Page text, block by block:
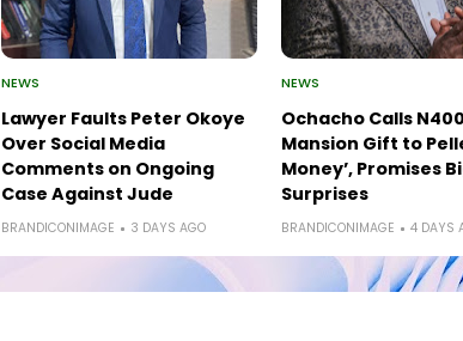
NEWS
Lawyer Faults Peter Okoye
Over Social Media
Comments on Ongoing
Case Against Jude
BRANDICONIMAGE 3 DAYS AGO
NEWS
Ochacho Calls
Mansion Gift to
Money’, Promises
Surprises
BRANDICONIMAGE 4 DAYS